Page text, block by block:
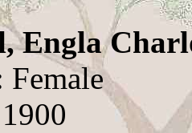
Engla
Female